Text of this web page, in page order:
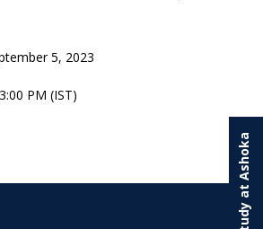
5, 2023
PM (IST)
Study at Ashoka